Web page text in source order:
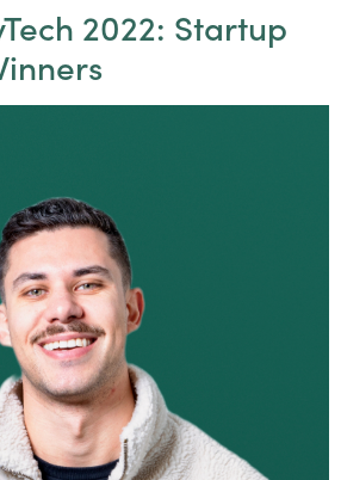
2022: Startup